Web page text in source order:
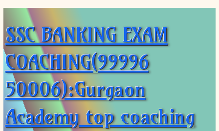
SSC BANKING EXAM
COACHING(99996
50006):Gurgaon
Academy top coaching